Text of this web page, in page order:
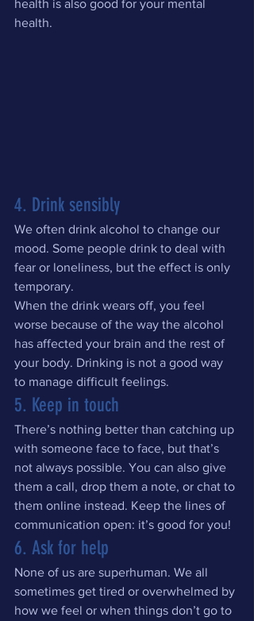
health is also good for your mental
health.
4. Drink sensibly
We often drink alcohol to change our
mood. Some people drink to deal with
fear or loneliness, but the effect is only
temporary.
When the drink wears off, you feel
worse because of the way the alcohol
has affected your brain and the rest of
your body. Drinking is not a good way
to manage difficult feelings.
5. Keep in touch
There’s nothing better than catching up
with someone face to face, but that’s
not always possible. You can also give
them a call, drop them a note, or chat to
them online instead. Keep the lines of
communication open: it’s good for you!
6. Ask for help
None of us are superhuman. We all
sometimes get tired or overwhelmed by
how we feel or when things don’t go to